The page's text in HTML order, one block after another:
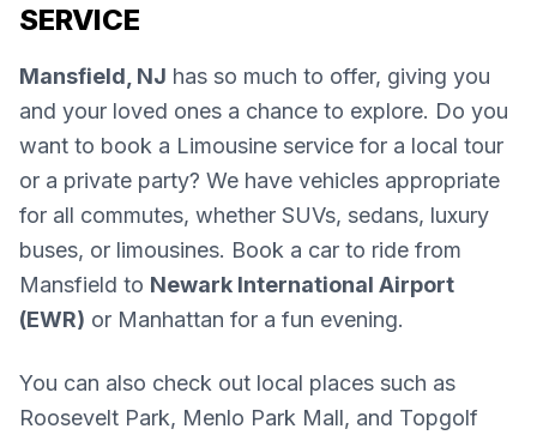
SERVICE
Mansfield, NJ has so much to offer, giving you
and your loved ones a chance to explore. Do you
want to book a Limousine service for a local tour
or a private party? We have vehicles appropriate
for all commutes, whether SUVs, sedans, luxury
buses, or limousines. Book a car to ride from
Mansfield to Newark International Airport
(EWR) or Manhattan for a fun evening.
You can also check out local places such as
Roosevelt Park, Menlo Park Mall, and Topgolf